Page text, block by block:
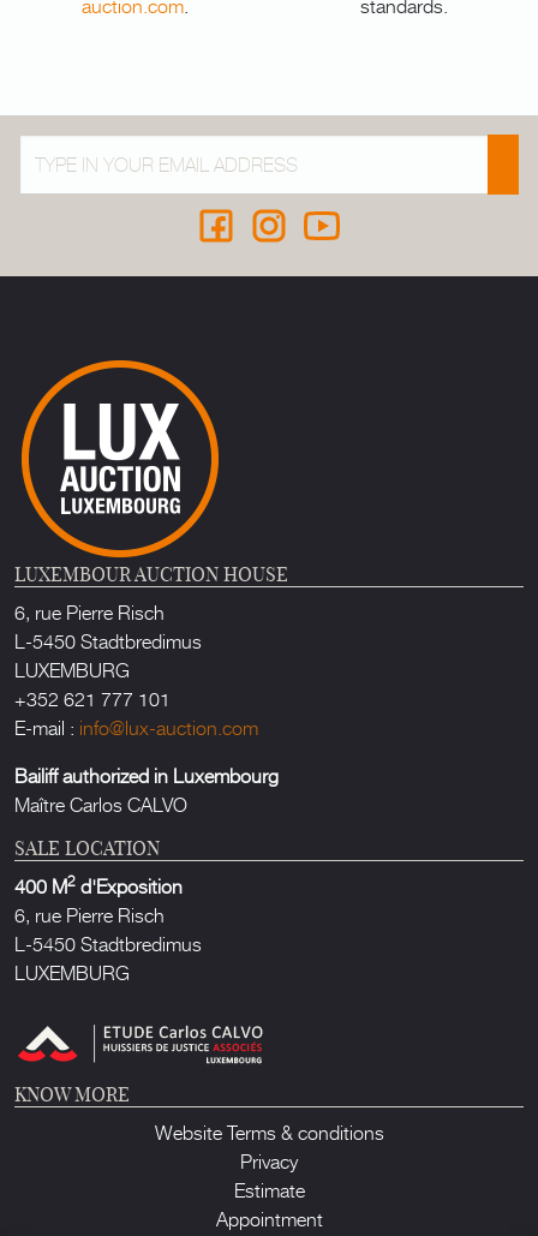
LUXEMBOUR AUCTION HOUSE
6, rue Pierre Risch
L-5450 Stadtbredimus
LUXEMBURG
+352 621 777 101
E-mail : info@lux-auction.com
Bailiff authorized in Luxembourg
Maître Carlos CALVO
SALE LOCATION
400 M2 d'Exposition
6, rue Pierre Risch
L-5450 Stadtbredimus
LUXEMBURG
KNOW MORE
Website Terms & conditions
Privacy
Estimate
Appointment